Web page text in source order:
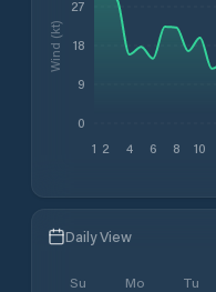
1 2 4 6 8 10
0
9
18
27
Wind (kt)
Daily View
Su Mo Tu